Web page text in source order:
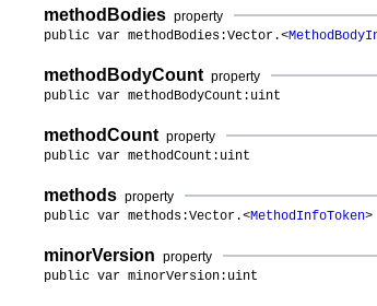
methodBodies property
public var methodBodies:Vector.<
methodBodyCount property
public var methodBodyCount:uint
methodCount property
public var methodCount:uint
methods property
public var methods:Vector.<MethodInfoToken>
minorVersion property
public var minorVersion:uint